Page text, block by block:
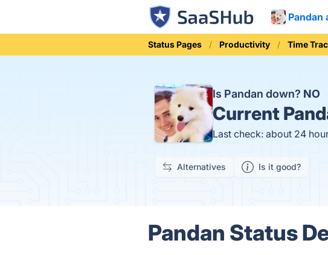
Pandan
Status Pages Productivity Time
Is Pandan down? NO
Current
Last check: about 24
Alternatives Is it good?
Pandan Status